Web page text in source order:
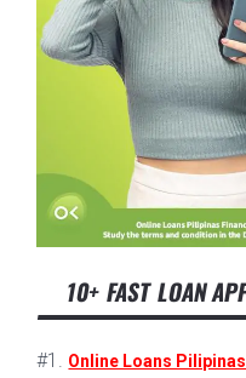
10+ FAST LOAN
#1. Online Loans